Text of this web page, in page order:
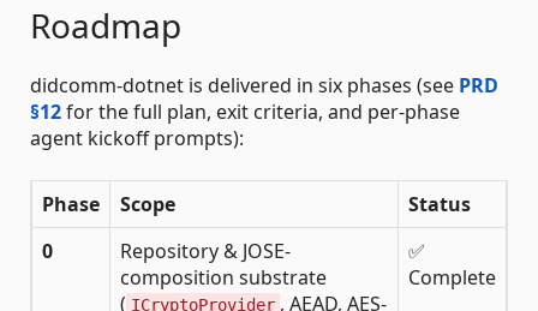
Roadmap
didcomm-dotnet is delivered in six phases (see PRD
§12for the full plan, exit criteria, and per-phase
agent kickoff prompts):
Phase Scope
Status
0
Repository & JOSE-
composition substrate
( ICryptoProvider , AEAD, AES-
✅
Complete